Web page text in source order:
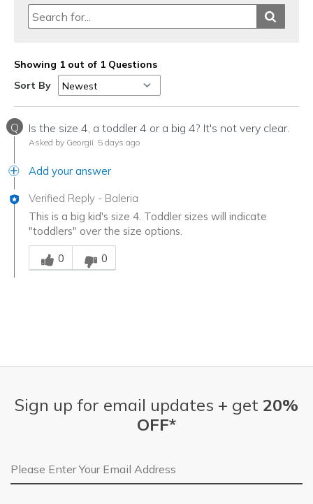
Showing 1 out of 1 Questions
Sort By
Q Is the size 4, a toddler 4 or a big 4? It's not very clear.
Asked by Georgii 5 days ago
Add your answer
Verified Reply - Baleria
This is a big kid's size 4. Toddler sizes will indicate
"toddlers" over the size options.
Was this answer helpful to you
0
0
Sign up for email updates + get 20%
OFF*
Email Address